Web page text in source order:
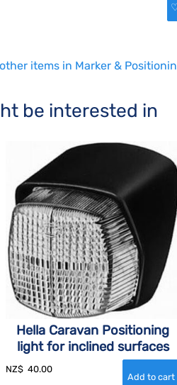
items in Marker &
be interested in
Hella Caravan Positioning
light for inclined surfaces
NZ$ 40.00